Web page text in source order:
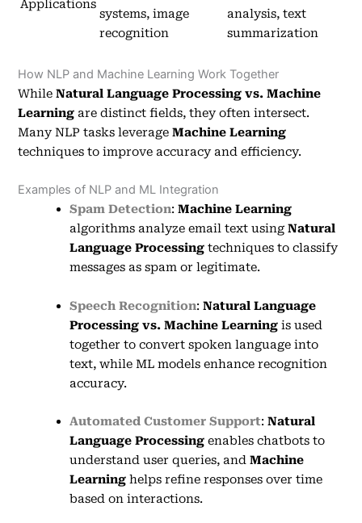
Applications
systems, image
recognition
analysis, text
summarization
How NLP and Machine Learning Work Together
WhileNatural Language Processing vs. Machine
Learning are distinct fields, they often intersect.
Many NLP tasks leverageMachine Learning
techniques to improve accuracy and efficiency.
Examples of NLP and ML Integration
Spam Detection:Machine Learning
algorithms analyze email text usingNatural
Language Processing techniques to classify
messages as spam or legitimate.
Speech Recognition:Natural Language
Processing vs. Machine Learning is used
together to convert spoken language into
text, while ML models enhance recognition
accuracy.
Automated Customer Support:Natural
Language Processing enables chatbots to
understand user queries, andMachine
Learning helps refine responses over time
based on interactions.